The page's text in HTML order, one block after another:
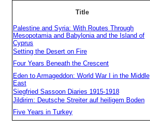
Title
Palestine and Syria: With Routes Through
Mesopotamia and Babylonia and the Island of
Cyprus
Setting the Desert on Fire
Four Years Beneath the Crescent
Eden to Armageddon: World War I in the Middle
East
Siegfried Sassoon Diaries 1915-1918
Jildirim: Deutsche Streiter auf heiligem Boden
Five Years in Turkey